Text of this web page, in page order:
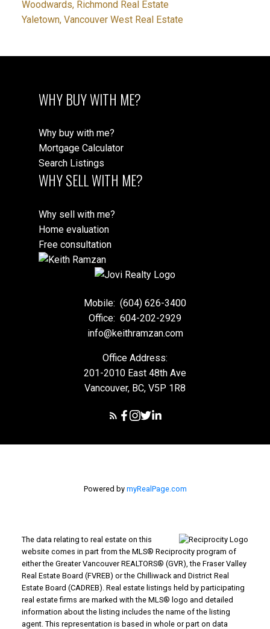
Woodwards, Richmond Real Estate
Yaletown, Vancouver West Real Estate
WHY BUY WITH ME?
Why buy with me?
Mortgage Calculator
Search Listings
WHY SELL WITH ME?
Why sell with me?
Home evaluation
Free consultation
Mobile: (604) 626-3400
Office: 604-202-2929
info@keithramzan.com
Office Address:
201-2010 East 48th Ave
Vancouver, BC, V5P 1R8
Powered by myRealPage.com
The data relating to real estate on this
website comes in part from the MLS® Reciprocity program of
either the Greater Vancouver REALTORS® (GVR), the Fraser Valley
Real Estate Board (FVREB) or the Chilliwack and District Real
Estate Board (CADREB). Real estate listings held by participating
real estate firms are marked with the MLS® logo and detailed
information about the listing includes the name of the listing
agent. This representation is based in whole or part on data